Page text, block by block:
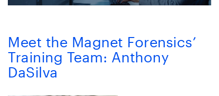
Meet the Magnet Forensics’
Training Team: Anthony
DaSilva